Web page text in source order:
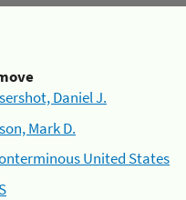
Daniel J.
Mark D.
United States